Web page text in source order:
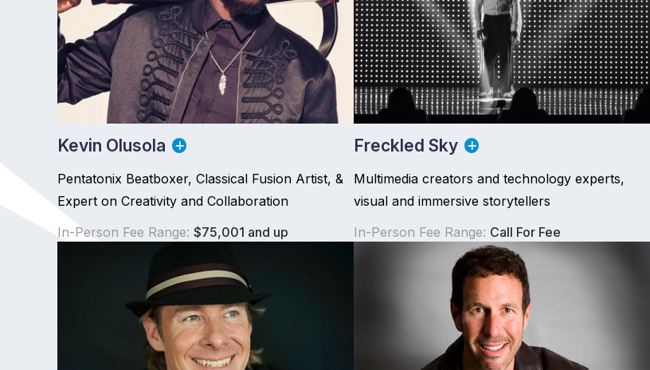
Kevin Olusola
Pentatonix Beatboxer, Classical Fusion Artist, &
Expert on Creativity and Collaboration
In-Person Fee Range: $75,001 and up
Freckled Sky
Multimedia creators and technology experts,
visual and immersive storytellers
In-Person Fee Range: Call For Fee